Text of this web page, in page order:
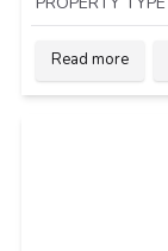
Read more